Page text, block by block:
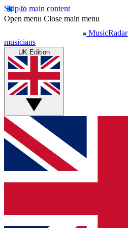
Skip to main content
Open menu Close main menu
MusicRadar
musicians
UK Edition